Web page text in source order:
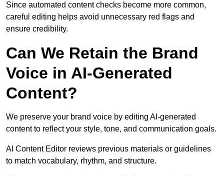
Since automated content checks become more common,
careful editing helps avoid unnecessary red flags and
ensure credibility.
Can We Retain the Brand
Voice in AI-Generated
Content?
We preserve your brand voice by editing AI-generated
content to reflect your style, tone, and communication goals.
AI Content Editor reviews previous materials or guidelines
to match vocabulary, rhythm, and structure.